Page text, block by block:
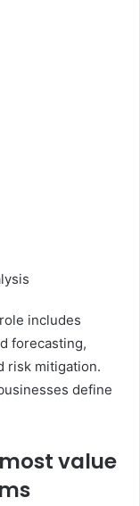
includes
forecasting,
risk mitigation.
define
value